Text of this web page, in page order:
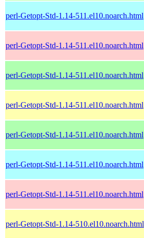
perl-Getopt-Std-1.14-511.el10.noarch.html
perl-Getopt-Std-1.14-511.el10.noarch.html
perl-Getopt-Std-1.14-511.el10.noarch.html
perl-Getopt-Std-1.14-511.el10.noarch.html
perl-Getopt-Std-1.14-511.el10.noarch.html
perl-Getopt-Std-1.14-511.el10.noarch.html
perl-Getopt-Std-1.14-511.el10.noarch.html
perl-Getopt-Std-1.14-510.el10.noarch.html